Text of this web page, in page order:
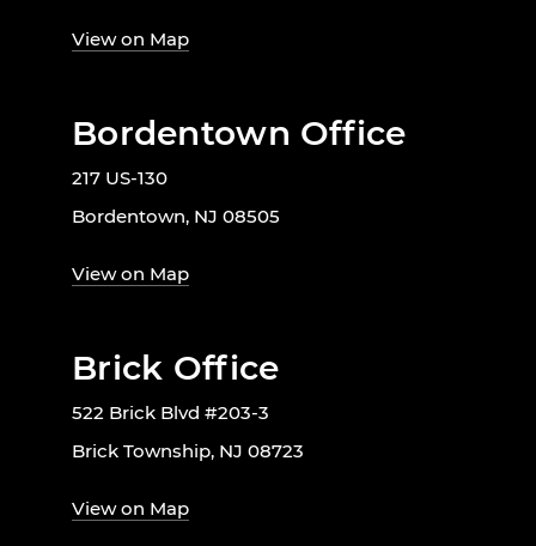
View on Map
Bordentown Office
217 US-130
Bordentown, NJ 08505
View on Map
Brick Office
522 Brick Blvd #203-3
Brick Township, NJ 08723
View on Map